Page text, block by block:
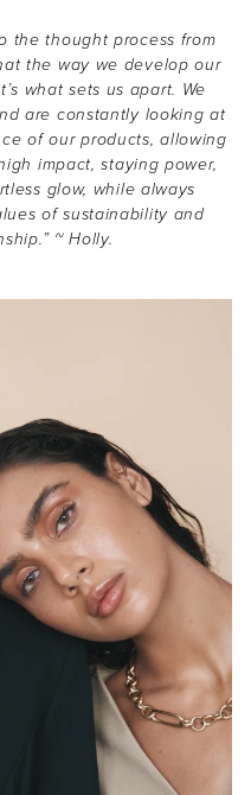
the thought process from
the way we develop our
what sets us apart. We
are constantly looking at
of our products, allowing
impact, staying power,
glow, while always
of sustainability and
~ Holly.
receive exclusive news,
this form, you
from Eye Of Horus